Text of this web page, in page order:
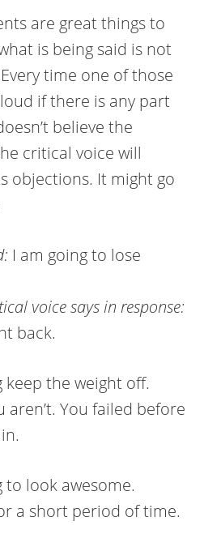
are great things to
is being said is not
time one of those
if there is any part
believe the
critical voice will
objections. It might go
I am going to lose
voice says in response:
back.
keep the weight off.
aren’t. You failed before
to look awesome.
a short period of time.